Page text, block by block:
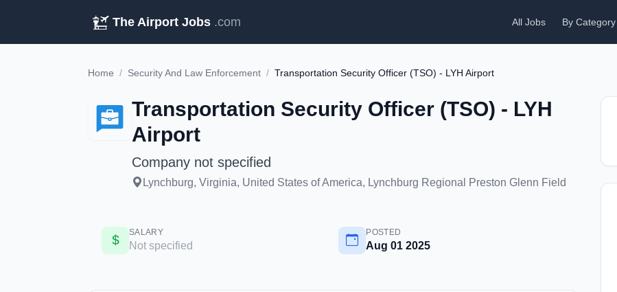
The Airport Jobs .com All Jobs By Category
Home / Security And Law Enforcement / Transportation Security Officer (TSO) - LYH Airport
Transportation Security Officer (TSO) - LYH
Airport
Company not specified
Lynchburg, Virginia, United States of America, Lynchburg Regional Preston Glenn Field
SALARY
Not specified
POSTED
Aug 01 2025